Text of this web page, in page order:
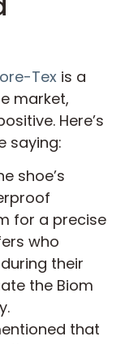
Tex is a
market,
Here’s
saying:
shoe’s
for a precise
who
their
the Biom
that